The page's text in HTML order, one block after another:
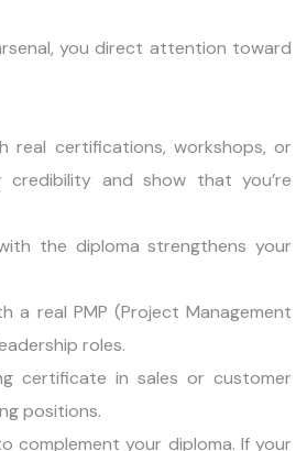
you direct attention toward
real certifications, workshops, or
credibility and show that you’re
the diploma strengthens your
a real PMP (Project Management
roles.
certificate in sales or customer
positions.
complement your diploma. If your